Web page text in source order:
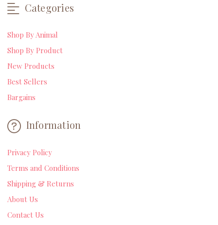
Categories
Shop By Animal
Shop By Product
New Products
Best Sellers
Bargains
Information
Privacy Policy
Terms and Conditions
Shipping & Returns
About Us
Contact Us